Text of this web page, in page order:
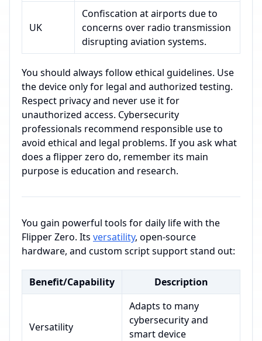
UK
Confiscation at airports due to
concerns over radio transmission
disrupting aviation systems.
You should always follow ethical guidelines. Use
the device only for legal and authorized testing.
Respect privacy and never use it for
unauthorized access. Cybersecurity
professionals recommend responsible use to
avoid ethical and legal problems. If you ask what
does a flipper zero do, remember its main
purpose is education and research.
You gain powerful tools for daily life with the
Flipper Zero. Its versatility, open-source
hardware, and custom script support stand out:
Benefit/Capability Description
Versatility
Adapts to many
cybersecurity and
smart device